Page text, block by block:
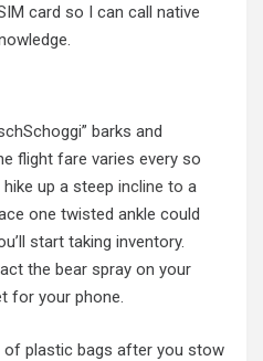
card so I can call native
barks and
flight fare varies every so
up a steep incline to a
one twisted ankle could
start taking inventory.
the bear spray on your
for your phone.
of plastic bags after you stow